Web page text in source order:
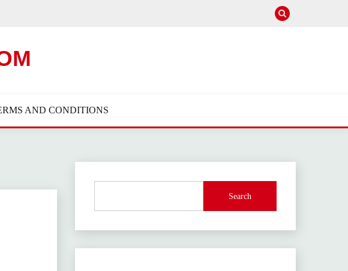
AND CONDITIONS
Search